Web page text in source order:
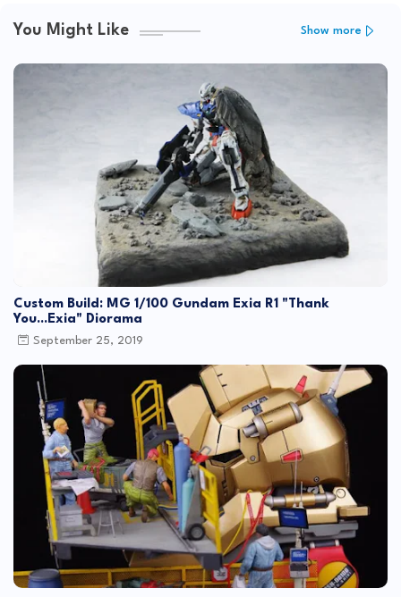
You Might Like Show more
Custom Build: MG 1/100 Gundam Exia R1 "Thank
You...Exia" Diorama
September 25, 2019